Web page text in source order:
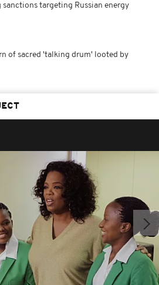
sanctions targeting Russian energy
of sacred 'talking drum' looted by